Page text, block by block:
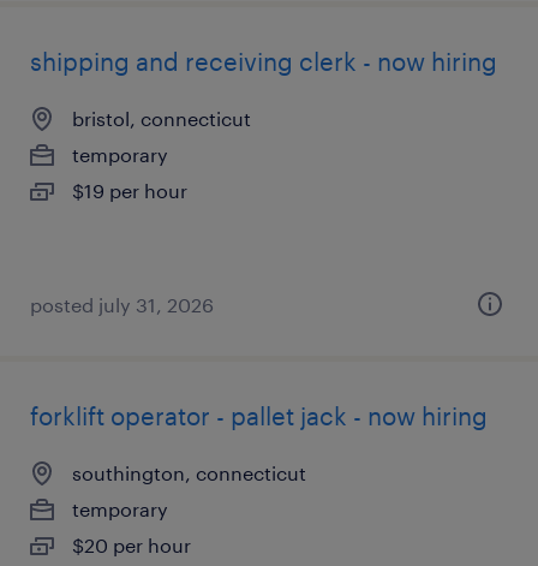
shipping and receiving clerk - now hiring
bristol, connecticut
temporary
$19 per hour
posted july 31, 2026
forklift operator - pallet jack - now hiring
southington, connecticut
temporary
$20 per hour